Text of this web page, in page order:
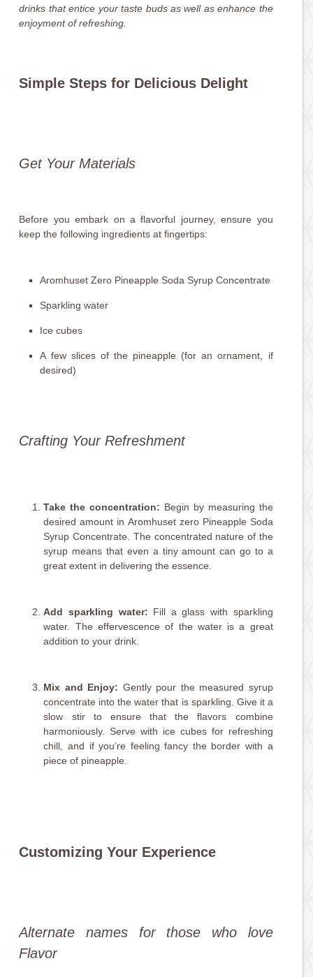
drinks that entice your taste buds as well as enhance the
enjoyment of refreshing.
Simple Steps for Delicious Delight
Get Your Materials
Before you embark on a flavorful journey, ensure you
keep the following ingredients at fingertips:
Aromhuset Zero Pineapple Soda Syrup Concentrate
Sparkling water
Ice cubes
A few slices of the pineapple (for an ornament, if
desired)
Crafting Your Refreshment
Take the concentration: Begin by measuring the
desired amount in Aromhuset zero Pineapple Soda
Syrup Concentrate. The concentrated nature of the
syrup means that even a tiny amount can go to a
great extent in delivering the essence.
Add sparkling water: Fill a glass with sparkling
water. The effervescence of the water is a great
addition to your drink.
Mix and Enjoy: Gently pour the measured syrup
concentrate into the water that is sparkling. Give it a
slow stir to ensure that the flavors combine
harmoniously. Serve with ice cubes for refreshing
chill, and if you’re feeling fancy the border with a
piece of pineapple.
Customizing Your Experience
Alternate names for those who love
Flavor